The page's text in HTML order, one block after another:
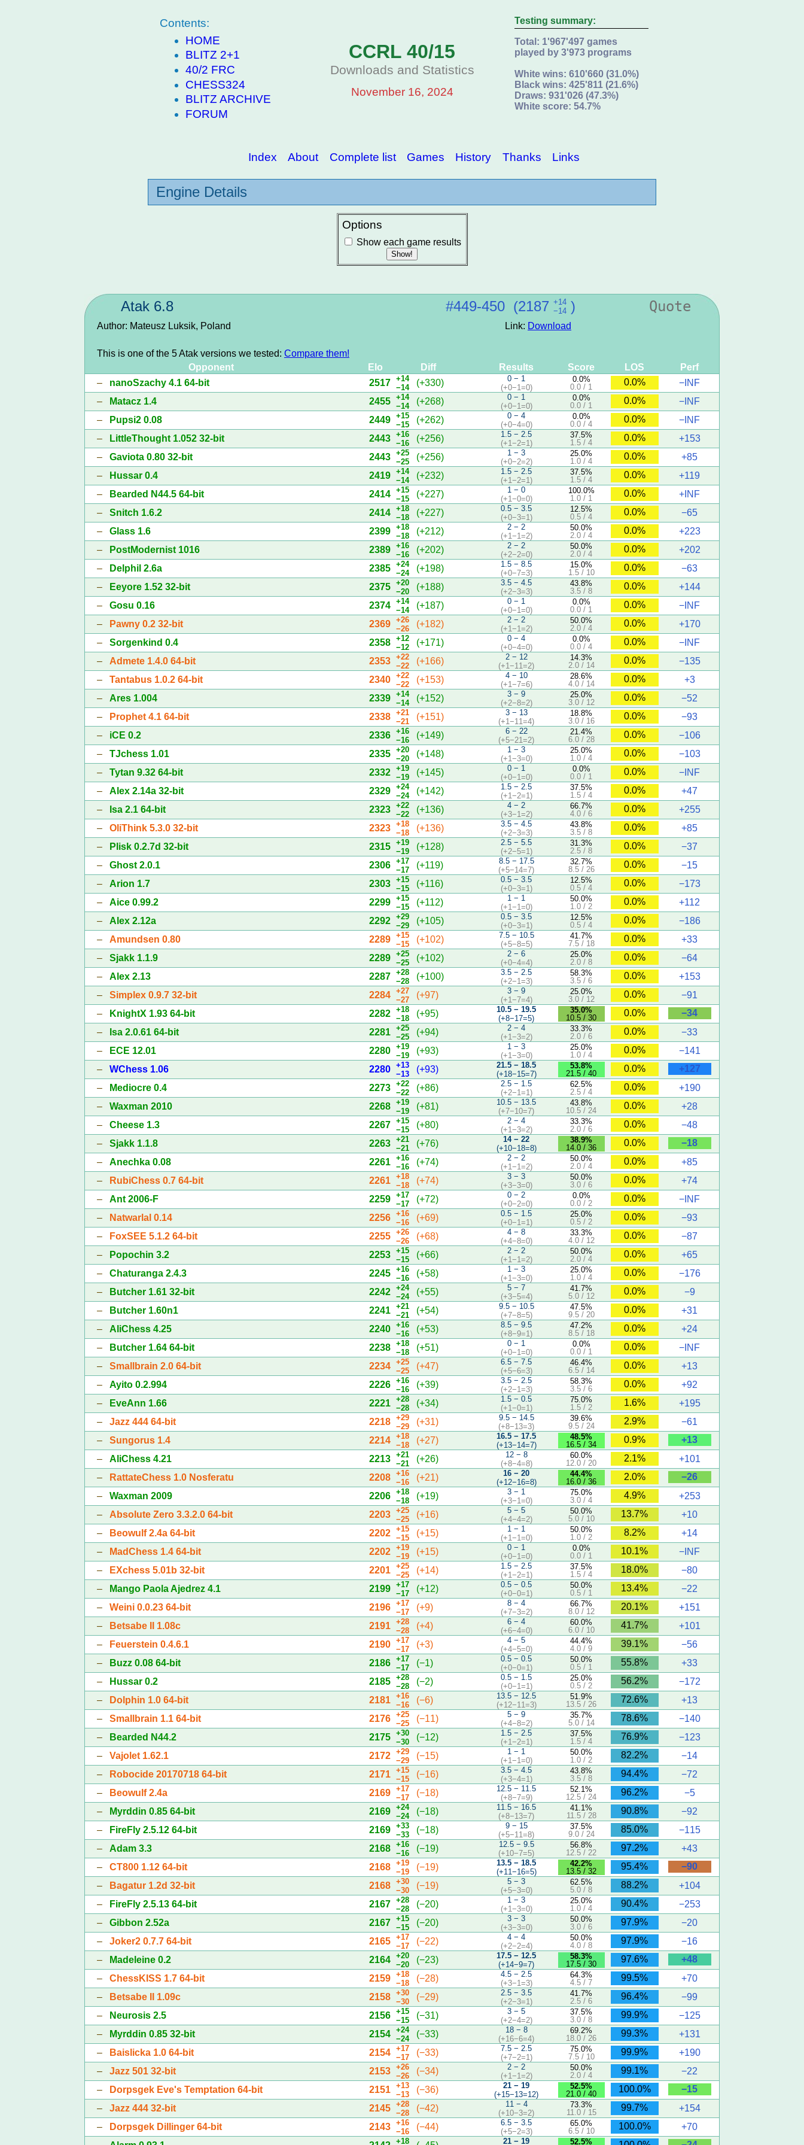
Contents:
HOME
BLITZ 2+1
40/2 FRC
CHESS324
BLITZ ARCHIVE
FORUM
CCRL 40/15
Downloads and Statistics
November 16, 2024
Testing summary:
Total: 1'967'497 games
played by 3'973 programs
White wins: 610'660 (31.0%)
Black wins: 425'811 (21.6%)
Draws: 931'026 (47.3%)
White score: 54.7%
Index About Complete list Games History Thanks Links
Engine Details
Options
Show each game results
Atak 6.8 #449‑450 (2187 +14
−14 ) Quote
Author: Mateusz Luksik, Poland Link: Download
This is one of the 5 Atak versions we tested: Compare them!
Opponent
Elo Diff Results Score LOS
Perf
– nanoSzachy 4.1 64-bit 2517
+14
−14
(+330)
0 − 1
(+0−1=0)
0.0%
0.0 / 1
0.0%
−INF
–
Matacz 1.4 2455
+14
−14
(+268)
0 − 1
(+0−1=0)
0.0%
0.0 / 1
0.0%
−INF
–
Pupsi2 0.08 2449
+15
−15
(+262)
0 − 4
(+0−4=0)
0.0%
0.0 / 4
0.0%
−INF
–
LittleThought 1.052 32-bit 2443
+16
−16
(+256)
1.5 − 2.5
(+1−2=1)
37.5%
1.5 / 4
0.0%
+153
– Gaviota 0.80 32-bit 2443
+25
−25
(+256)
1 − 3
(+0−2=2)
25.0%
1.0 / 4
0.0%
+85
–
Hussar 0.4 2419
+14
−14
(+232)
1.5 − 2.5
(+1−2=1)
37.5%
1.5 / 4
0.0%
+119
–
Bearded N44.5 64-bit 2414
+15
−15
(+227)
1 − 0
(+1−0=0)
100.0%
1.0 / 1
0.0%
+INF
– Snitch 1.6.2 2414
+18
−18
(+227)
0.5 − 3.5
(+0−3=1)
12.5%
0.5 / 4
0.0%
−65
– Glass 1.6 2399
+18
−18
(+212)
2 − 2
(+1−1=2)
50.0%
2.0 / 4
0.0%
+223
–
PostModernist 1016 2389
+16
−16
(+202)
2 − 2
(+2−2=0)
50.0%
2.0 / 4
0.0%
+202
–
Delphil 2.6a 2385
+24
−24
(+198)
1.5 − 8.5
(+0−7=3)
15.0%
1.5 / 10
0.0%
−63
–
Eeyore 1.52 32-bit 2375
+20
−20
(+188)
3.5 − 4.5
(+2−3=3)
43.8%
3.5 / 8
0.0%
+144
– Gosu 0.16 2374
+14
−14
(+187)
0 − 1
(+0−1=0)
0.0%
0.0 / 1
0.0%
−INF
–
Pawny 0.2 32-bit 2369
+26
−26
(+182)
2 − 2
(+1−1=2)
50.0%
2.0 / 4
0.0%
+170
– Sorgenkind 0.4 2358
+12
−12
(+171)
0 − 4
(+0−4=0)
0.0%
0.0 / 4
0.0%
−INF
– Admete 1.4.0 64-bit 2353
+22
−22
(+166)
2 − 12
(+1−11=2)
14.3%
2.0 / 14
0.0%
−135
– Tantabus 1.0.2 64-bit 2340
+22
−22
(+153)
4 − 10
(+1−7=6)
28.6%
4.0 / 14
0.0%
+3
– Ares 1.004 2339
+14
−14
(+152)
3 − 9
(+2−8=2)
25.0%
3.0 / 12
0.0%
−52
–
Prophet 4.1 64-bit 2338
+21
−21
(+151)
3 − 13
(+1−11=4)
18.8%
3.0 / 16
0.0%
−93
– iCE 0.2 2336
+16
−16
(+149)
6 − 22
(+5−21=2)
21.4%
6.0 / 28
0.0%
−106
– TJchess 1.01 2335
+20
−20
(+148)
1 − 3
(+1−3=0)
25.0%
1.0 / 4
0.0%
−103
– Tytan 9.32 64-bit 2332
+19
−19
(+145)
0 − 1
(+0−1=0)
0.0%
0.0 / 1
0.0%
−INF
– Alex 2.14a 32-bit 2329
+24
−24
(+142)
1.5 − 2.5
(+1−2=1)
37.5%
1.5 / 4
0.0%
+47
–
Isa 2.1 64-bit 2323
+22
−22
(+136)
4 − 2
(+3−1=2)
66.7%
4.0 / 6
0.0%
+255
– OliThink 5.3.0 32-bit 2323
+18
−18
(+136)
3.5 − 4.5
(+2−3=3)
43.8%
3.5 / 8
0.0%
+85
–
Plisk 0.2.7d 32-bit 2315
+19
−19
(+128)
2.5 − 5.5
(+2−5=1)
31.3%
2.5 / 8
0.0%
−37
– Ghost 2.0.1 2306
+17
−17
(+119)
8.5 − 17.5
(+5−14=7)
32.7%
8.5 / 26
0.0%
−15
– Arion 1.7 2303
+15
−15
(+116)
0.5 − 3.5
(+0−3=1)
12.5%
0.5 / 4
0.0%
−173
– Aice 0.99.2 2299
+15
−15
(+112)
1 − 1
(+1−1=0)
50.0%
1.0 / 2
0.0%
+112
– Alex 2.12a 2292
+29
−29
(+105)
0.5 − 3.5
(+0−3=1)
12.5%
0.5 / 4
0.0%
−186
– Amundsen 0.80 2289
+15
−15
(+102)
7.5 − 10.5
(+5−8=5)
41.7%
7.5 / 18
0.0%
+33
– Sjakk 1.1.9 2289
+25
−25
(+102)
2 − 6
(+0−4=4)
25.0%
2.0 / 8
0.0%
−64
– Alex 2.13 2287
+28
−28
(+100)
3.5 − 2.5
(+2−1=3)
58.3%
3.5 / 6
0.0%
+153
– Simplex 0.9.7 32-bit 2284
+27
−27
(+97)
3 − 9
(+1−7=4)
25.0%
3.0 / 12
0.0%
−91
–
KnightX 1.93 64-bit 2282
+18
−18
(+95)
10.5 − 19.5
(+8−17=5)
35.0%
10.5 / 30
0.0%
−34
–
Isa 2.0.61 64-bit 2281
+25
−25
(+94)
2 − 4
(+1−3=2)
33.3%
2.0 / 6
0.0%
−33
–
ECE 12.01 2280
+19
−19
(+93)
1 − 3
(+1−3=0)
25.0%
1.0 / 4
0.0%
−141
– WChess 1.06 2280
+13
−13
(+93)
21.5 − 18.5
(+18−15=7)
53.8%
21.5 / 40
0.0%
+127
–
Mediocre 0.4 2273
+22
−22
(+86)
2.5 − 1.5
(+2−1=1)
62.5%
2.5 / 4
0.0%
+190
– Waxman 2010 2268
+19
−19
(+81)
10.5 − 13.5
(+7−10=7)
43.8%
10.5 / 24
0.0%
+28
– Cheese 1.3 2267
+15
−15
(+80)
2 − 4
(+1−3=2)
33.3%
2.0 / 6
0.0%
−48
– Sjakk 1.1.8 2263
+21
−21
(+76)
14 − 22
(+10−18=8)
38.9%
14.0 / 36
0.0%
−18
– Anechka 0.08 2261
+16
−16
(+74)
2 − 2
(+1−1=2)
50.0%
2.0 / 4
0.0%
+85
–
RubiChess 0.7 64-bit 2261
+18
−18
(+74)
3 − 3
(+3−3=0)
50.0%
3.0 / 6
0.0%
+74
– Ant 2006-F 2259
+17
−17
(+72)
0 − 2
(+0−2=0)
0.0%
0.0 / 2
0.0%
−INF
–
Natwarlal 0.14 2256
+16
−16
(+69)
0.5 − 1.5
(+0−1=1)
25.0%
0.5 / 2
0.0%
−93
–
FoxSEE 5.1.2 64-bit 2255
+26
−26
(+68)
4 − 8
(+4−8=0)
33.3%
4.0 / 12
0.0%
−87
–
Popochin 3.2 2253
+15
−15
(+66)
2 − 2
(+1−1=2)
50.0%
2.0 / 4
0.0%
+65
– Chaturanga 2.4.3 2245
+16
−16
(+58)
1 − 3
(+1−3=0)
25.0%
1.0 / 4
0.0%
−176
–
Butcher 1.61 32-bit 2242
+24
−24
(+55)
5 − 7
(+3−5=4)
41.7%
5.0 / 12
0.0%
−9
–
Butcher 1.60n1 2241
+21
−21
(+54)
9.5 − 10.5
(+7−8=5)
47.5%
9.5 / 20
0.0%
+31
– AliChess 4.25 2240
+16
−16
(+53)
8.5 − 9.5
(+8−9=1)
47.2%
8.5 / 18
0.0%
+24
–
Butcher 1.64 64-bit 2238
+18
−18
(+51)
0 − 1
(+0−1=0)
0.0%
0.0 / 1
0.0%
−INF
– Smallbrain 2.0 64-bit 2234
+25
−25
(+47)
6.5 − 7.5
(+5−6=3)
46.4%
6.5 / 14
0.0%
+13
– Ayito 0.2.994 2226
+16
−16
(+39)
3.5 − 2.5
(+2−1=3)
58.3%
3.5 / 6
0.0%
+92
–
EveAnn 1.66 2221
+28
−28
(+34)
1.5 − 0.5
(+1−0=1)
75.0%
1.5 / 2
1.6%
+195
– Jazz 444 64-bit 2218
+29
−29
(+31)
9.5 − 14.5
(+8−13=3)
39.6%
9.5 / 24
2.9%
−61
– Sungorus 1.4 2214
+18
−18
(+27)
16.5 − 17.5
(+13−14=7)
48.5%
16.5 / 34
0.9%
+13
– AliChess 4.21 2213
+21
−21
(+26)
12 − 8
(+8−4=8)
60.0%
12.0 / 20
2.1%
+101
–
RattateChess 1.0 Nosferatu 2208
+16
−16
(+21)
16 − 20
(+12−16=8)
44.4%
16.0 / 36
2.0%
−26
– Waxman 2009 2206
+18
−18
(+19)
3 − 1
(+3−1=0)
75.0%
3.0 / 4
4.9%
+253
– Absolute Zero 3.3.2.0 64-bit 2203
+25
−25
(+16)
5 − 5
(+4−4=2)
50.0%
5.0 / 10
13.7%
+10
–
Beowulf 2.4a 64-bit 2202
+15
−15
(+15)
1 − 1
(+1−1=0)
50.0%
1.0 / 2
8.2%
+14
–
MadChess 1.4 64-bit 2202
+19
−19
(+15)
0 − 1
(+0−1=0)
0.0%
0.0 / 1
10.1%
−INF
–
EXchess 5.01b 32-bit 2201
+25
−25
(+14)
1.5 − 2.5
(+1−2=1)
37.5%
1.5 / 4
18.0%
−80
–
Mango Paola Ajedrez 4.1 2199
+17
−17
(+12)
0.5 − 0.5
(+0−0=1)
50.0%
0.5 / 1
13.4%
−22
– Weini 0.0.23 64-bit 2196
+17
−17
(+9)
8 − 4
(+7−3=2)
66.7%
8.0 / 12
20.1%
+151
–
Betsabe II 1.08c 2191
+28
−28
(+4)
6 − 4
(+6−4=0)
60.0%
6.0 / 10
41.7%
+101
–
Feuerstein 0.4.6.1 2190
+17
−17
(+3)
4 − 5
(+4−5=0)
44.4%
4.0 / 9
39.1%
−56
–
Buzz 0.08 64-bit 2186
+17
−17
(−1)
0.5 − 0.5
(+0−0=1)
50.0%
0.5 / 1
55.8%
+33
–
Hussar 0.2 2185
+28
−28
(−2)
0.5 − 1.5
(+0−1=1)
25.0%
0.5 / 2
56.2%
−172
–
Dolphin 1.0 64-bit 2181
+16
−16
(−6)
13.5 − 12.5
(+12−11=3)
51.9%
13.5 / 26
72.6%
+13
– Smallbrain 1.1 64-bit 2176
+25
−25
(−11)
5 − 9
(+4−8=2)
35.7%
5.0 / 14
78.6%
−140
–
Bearded N44.2 2175
+30
−30
(−12)
1.5 − 2.5
(+1−2=1)
37.5%
1.5 / 4
76.9%
−123
– Vajolet 1.62.1 2172
+29
−29
(−15)
1 − 1
(+1−1=0)
50.0%
1.0 / 2
82.2%
−14
–
Robocide 20170718 64-bit 2171
+15
−15
(−16)
3.5 − 4.5
(+3−4=1)
43.8%
3.5 / 8
94.4%
−72
–
Beowulf 2.4a 2169
+17
−17
(−18)
12.5 − 11.5
(+8−7=9)
52.1%
12.5 / 24
96.2%
−5
–
Myrddin 0.85 64-bit 2169
+24
−24
(−18)
11.5 − 16.5
(+8−13=7)
41.1%
11.5 / 28
90.8%
−92
–
FireFly 2.5.12 64-bit 2169
+33
−33
(−18)
9 − 15
(+5−11=8)
37.5%
9.0 / 24
85.0%
−115
– Adam 3.3 2168
+16
−16
(−19)
12.5 − 9.5
(+10−7=5)
56.8%
12.5 / 22
97.2%
+43
– CT800 1.12 64-bit 2168
+19
−19
(−19)
13.5 − 18.5
(+11−16=5)
42.2%
13.5 / 32
95.4%
−90
–
Bagatur 1.2d 32-bit 2168
+30
−30
(−19)
5 − 3
(+5−3=0)
62.5%
5.0 / 8
88.2%
+104
–
FireFly 2.5.13 64-bit 2167
+28
−28
(−20)
1 − 3
(+1−3=0)
25.0%
1.0 / 4
90.4%
−253
– Gibbon 2.52a 2167
+15
−15
(−20)
3 − 3
(+3−3=0)
50.0%
3.0 / 6
97.9%
−20
– Joker2 0.7.7 64-bit 2165
+17
−17
(−22)
4 − 4
(+2−2=4)
50.0%
4.0 / 8
97.9%
−16
–
Madeleine 0.2 2164
+20
−20
(−23)
17.5 − 12.5
(+14−9=7)
58.3%
17.5 / 30
97.6%
+48
– ChessKISS 1.7 64-bit 2159
+18
−18
(−28)
4.5 − 2.5
(+3−1=3)
64.3%
4.5 / 7
99.5%
+70
–
Betsabe II 1.09c 2158
+30
−30
(−29)
2.5 − 3.5
(+2−3=1)
41.7%
2.5 / 6
96.4%
−99
–
Neurosis 2.5 2156
+15
−15
(−31)
3 − 5
(+2−4=2)
37.5%
3.0 / 8
99.9%
−125
–
Myrddin 0.85 32-bit 2154
+24
−24
(−33)
18 − 8
(+16−6=4)
69.2%
18.0 / 26
99.3%
+131
–
Baislicka 1.0 64-bit 2154
+17
−17
(−33)
7.5 − 2.5
(+7−2=1)
75.0%
7.5 / 10
99.9%
+190
– Jazz 501 32-bit 2153
+26
−26
(−34)
2 − 2
(+1−1=2)
50.0%
2.0 / 4
99.1%
−22
–
Dorpsgek Eve's Temptation 64-bit 2151
+13
−13
(−36)
21 − 19
(+15−13=12)
52.5%
21.0 / 40
100.0%
−15
– Jazz 444 32-bit 2145
+28
−28
(−42)
11 − 4
(+10−3=2)
73.3%
11.0 / 15
99.7%
+154
–
Dorpsgek Dillinger 64-bit 2143
+16
−16
(−44)
6.5 − 3.5
(+5−2=3)
65.0%
6.5 / 10
100.0%
+70
+18 21 − 19
52.5%